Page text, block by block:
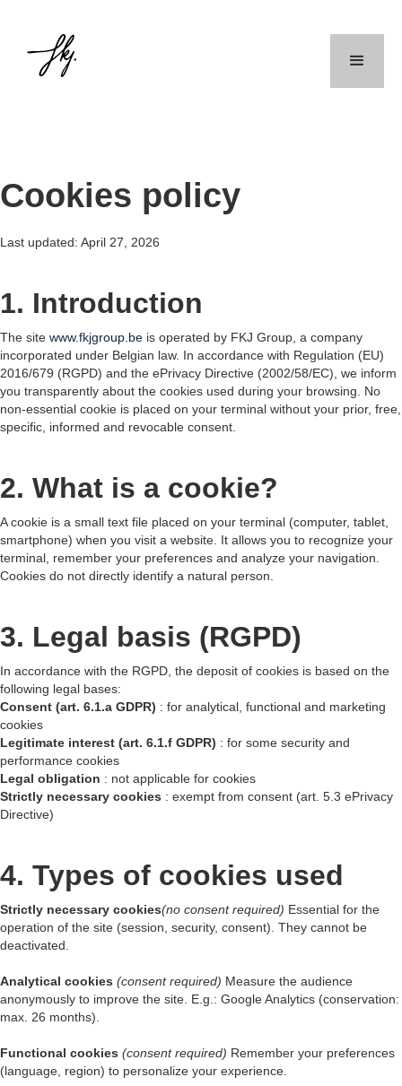
Cookies policy
Last updated: April 27, 2026
1. Introduction
The site www.fkjgroup.be is operated by FKJ Group, a company
incorporated under Belgian law. In accordance with Regulation (EU)
2016/679 (RGPD) and the ePrivacy Directive (2002/58/EC), we inform
you transparently about the cookies used during your browsing. No
non-essential cookie is placed on your terminal without your prior, free,
specific, informed and revocable consent.
2. What is a cookie?
A cookie is a small text file placed on your terminal (computer, tablet,
smartphone) when you visit a website. It allows you to recognize your
terminal, remember your preferences and analyze your navigation.
Cookies do not directly identify a natural person.
3. Legal basis (RGPD)
In accordance with the RGPD, the deposit of cookies is based on the
following legal bases:
Consent (art. 6.1.a GDPR) : for analytical, functional and marketing
cookies
Legitimate interest (art. 6.1.f GDPR) : for some security and
performance cookies
Legal obligation : not applicable for cookies
Strictly necessary cookies : exempt from consent (art. 5.3 ePrivacy
Directive)
4. Types of cookies used
Strictly necessary cookies(no consent required) Essential for the
operation of the site (session, security, consent). They cannot be
deactivated.
Analytical cookies (consent required) Measure the audience
anonymously to improve the site. E.g.: Google Analytics (conservation:
max. 26 months).
Functional cookies (consent required) Remember your preferences
(language, region) to personalize your experience.